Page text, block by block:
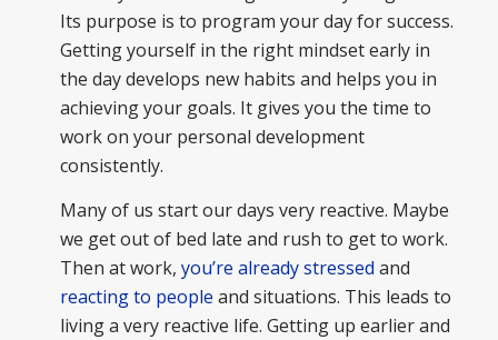
Its purpose is to program your day for success.
Getting yourself in the right mindset early in
the day develops new habits and helps you in
achieving your goals. It gives you the time to
work on your personal development
consistently.
Many of us start our days very reactive. Maybe
we get out of bed late and rush to get to work.
Then at work, you’re already stressed and
reacting to people and situations. This leads to
living a very reactive life. Getting up earlier and